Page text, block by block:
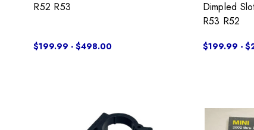
R52 R53
$199.99 - $498.00
Dimpled
R53 R52
$199.99 -